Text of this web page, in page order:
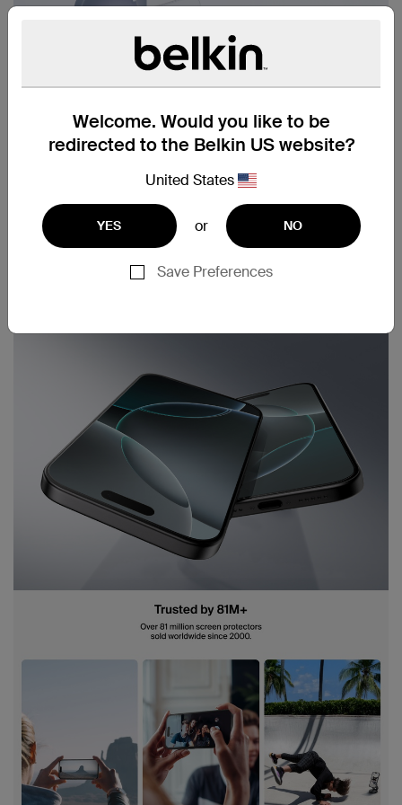
Welcome. Would you like to be
redirected to the Belkin US website?
United States
YES or NO
Save Preferences